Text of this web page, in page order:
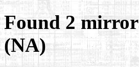
Found 2
(NA)